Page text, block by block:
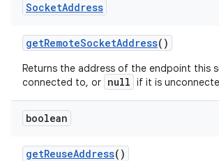
SocketAddress
getRemoteSocketAddress()
Returns the address of the endpoint this
connected to, or null if it is
boolean
getReuseAddress()